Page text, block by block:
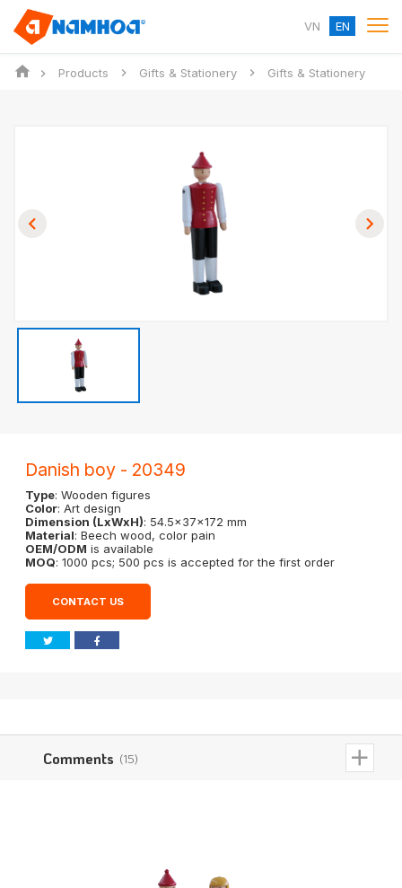
VN EN
Products Gifts & Stationery Gifts & Stationery
Danish boy - 20349
Type: Wooden figures
Color: Art design
Dimension (LxWxH): 54.5x37x172 mm
Material: Beech wood, color pain
OEM/ODM is available
MOQ: 1000 pcs; 500 pcs is accepted for the first order
CONTACT US
Comments (15)